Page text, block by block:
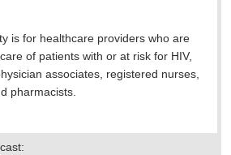
is for healthcare providers who are
of patients with or at risk for HIV,
associates, registered nurses,
pharmacists.